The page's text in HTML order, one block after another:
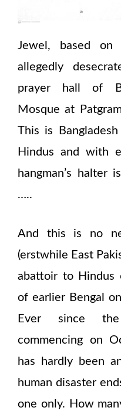
Jewel, based
allegedly
prayer hall of
Mosque at
This is
Hindus and with
hangman’s halter
…..
And this is no
(erstwhile East
abattoir to Hindus
of earlier Bengal
Ever since the
commencing on
has hardly been
human disaster
one only. How